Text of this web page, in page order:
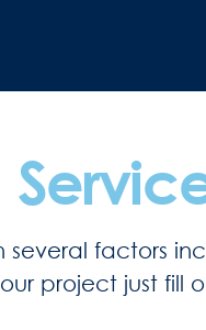
several factors
project just